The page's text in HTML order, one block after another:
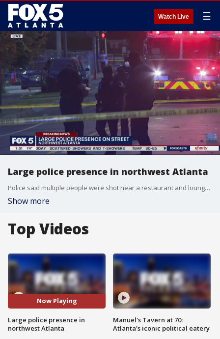
Watch Live ☰
Large police presence in northwest Atlanta
Police said multiple people were shot near a restaurant and lounge on Joseph E. Boone Boulevard and their injuries were not believed to be life-threatening.
Show more
Top Videos
Now Playing
Large police presence in
northwest Atlanta
Manuel's Tavern at 70:
Atlanta's iconic political eatery